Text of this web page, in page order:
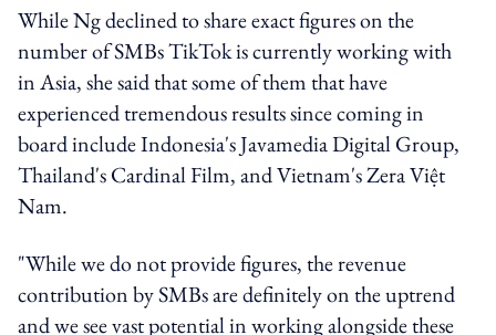
While Ng declined to share exact figures on the
number of SMBs TikTok is currently working with
in Asia, she said that some of them that have
experienced tremendous results since coming in
board include Indonesia's Javamedia Digital Group,
Thailand's Cardinal Film, and Vietnam's Zera Việt
Nam.
"While we do not provide figures, the revenue
contribution by SMBs are definitely on the uptrend
and we see vast potential in working alongside these